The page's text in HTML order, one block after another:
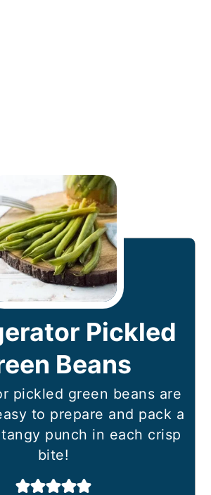
Pickled
Beans
pickled green beans are
to prepare and pack a
punch in each crisp
bite!